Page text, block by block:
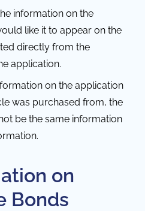
information on the
like it to appear on the
directly from the
application.
on the application
was purchased from, the
be the same information
on
Bonds